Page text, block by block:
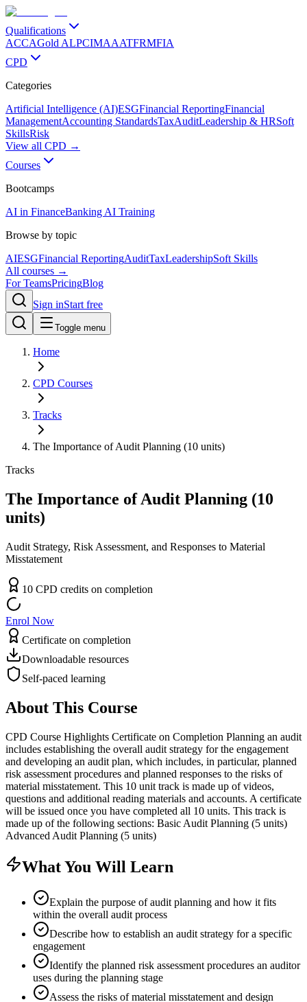
Qualifications
ACCAGold ALPCIMAAATFRMFIA
CPD
Categories
Artificial Intelligence (AI)ESGFinancial ReportingFinancial
ManagementAccounting StandardsTaxAuditLeadership & HRSoft
SkillsRisk
View all CPD →
Courses
Bootcamps
AI in FinanceBanking AI Training
Browse by topic
AIESGFinancial ReportingAuditTaxLeadershipSoft Skills
All courses →
For TeamsPricingBlog
Sign inStart free
Toggle menu
Home
CPD Courses
Tracks
The Importance of Audit Planning (10 units)
Tracks
The Importance of Audit Planning (10
units)
Audit Strategy, Risk Assessment, and Responses to Material
Misstatement
10 CPD credits on completion
Enrol Now
Certificate on completion
Downloadable resources
Self-paced learning
About This Course
CPD Course Highlights Certificate on Completion Planning an audit
includes establishing the overall audit strategy for the engagement
and developing an audit plan, which includes, in particular, planned
risk assessment procedures and planned responses to the risks of
material misstatement. This 10 unit track is made up of videos,
questions and additional reading materials and accounts. A certificate
will be issued once you have completed all 10 units. This track is
made up of the following sections: Basic Audit Planning (5 units)
Advanced Audit Planning (5 units)
What You Will Learn
Explain the purpose of audit planning and how it fits
within the overall audit process
Describe how to establish an audit strategy for a specific
engagement
Identify the planned risk assessment procedures an auditor
uses during the planning stage
Assess the risks of material misstatement and design